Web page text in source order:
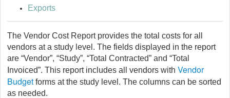
Exports
The Vendor Cost Report provides the total costs for all
vendors at a study level. The fields displayed in the report
are “Vendor”, “Study”, “Total Contracted” and “Total
Invoiced”. This report includes all vendors with Vendor
Budget forms at the study level. The columns can be sorted
as needed.